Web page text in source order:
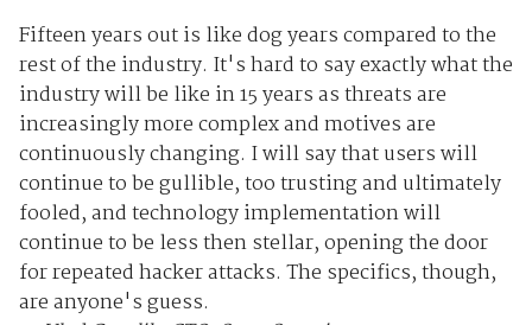
Fifteen years out is like dog years compared to the
rest of the industry. It's hard to say exactly what the
industry will be like in 15 years as threats are
increasingly more complex and motives are
continuously changing. I will say that users will
continue to be gullible, too trusting and ultimately
fooled, and technology implementation will
continue to be less then stellar, opening the door
for repeated hacker attacks. The specifics, though,
are anyone's guess.